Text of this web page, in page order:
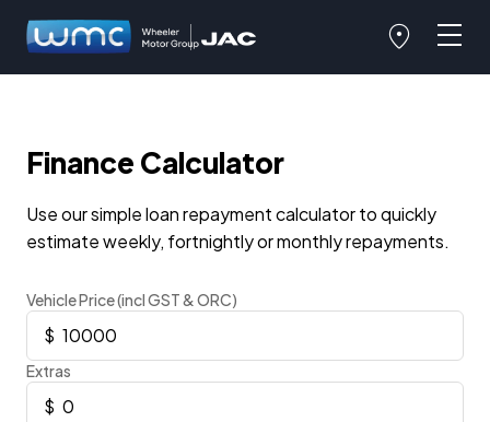
Finance Calculator
Use our simple loan repayment calculator to quickly
estimate weekly, fortnightly or monthly repayments.
Vehicle Price (incl GST & ORC)
Extras